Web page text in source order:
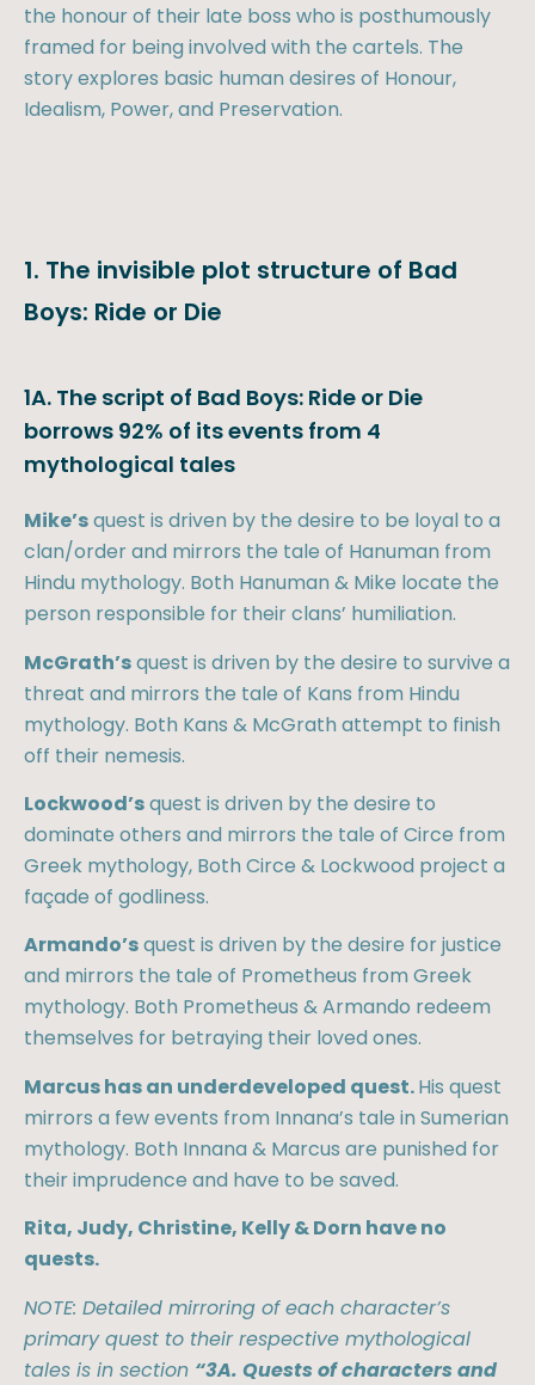
the honour of their late boss who is posthumously
framed for being involved with the cartels. The
story explores basic human desires of Honour,
Idealism, Power, and Preservation.
1. The invisible plot structure of Bad
Boys: Ride or Die
1A. The script of Bad Boys: Ride or Die
borrows 92% of its events from 4
mythological tales
Mike’squest is driven by the desire to be loyal to a
clan/order and mirrors the tale of Hanuman from
Hindu mythology. Both Hanuman & Mike locate the
person responsible for their clans’ humiliation.
McGrath’squest is driven by the desire to survive a
threat and mirrors the tale of Kans from Hindu
mythology. Both Kans & McGrath attempt to finish
off their nemesis.
Lockwood’squest is driven by the desire to
dominate others and mirrors the tale of Circe from
Greek mythology, Both Circe & Lockwood project a
façade of godliness.
Armando’squest is driven by the desire for justice
and mirrors the tale of Prometheus from Greek
mythology. Both Prometheus & Armando redeem
themselves for betraying their loved ones.
Marcus has an underdeveloped quest.His quest
mirrors a few events from Innana’s tale in Sumerian
mythology. Both Innana & Marcus are punished for
their imprudence and have to be saved.
Rita, Judy, Christine, Kelly & Dorn have no
quests.
NOTE: Detailed mirroring of each character’s
primary quest to their respective mythological
tales is in section “3A. Quests of characters and